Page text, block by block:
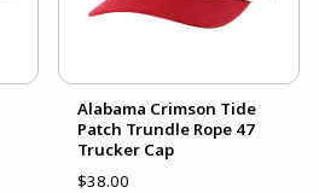
Alabama Crimson Tide
Patch Trundle Rope 47
Trucker Cap
$38.00